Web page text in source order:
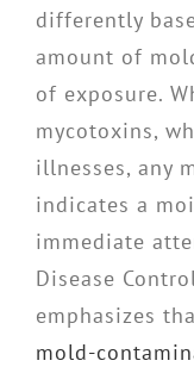
differently
amount of
of exposure.
mycotoxins,
illnesses, any
indicates a
immediate
Disease
emphasizes
mold-